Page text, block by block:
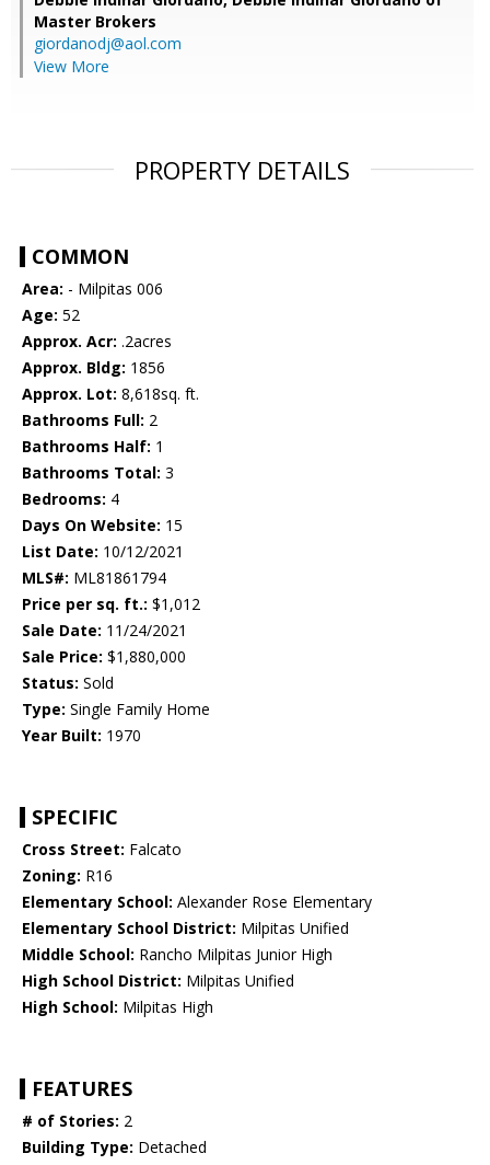
Master Brokers
giordanodj@aol.com
View More
PROPERTY DETAILS
COMMON
Area: - Milpitas 006
Age: 52
Approx. Acr: .2acres
Approx. Bldg: 1856
Approx. Lot: 8,618sq. ft.
Bathrooms Full: 2
Bathrooms Half: 1
Bathrooms Total: 3
Bedrooms: 4
Days On Website: 15
List Date: 10/12/2021
MLS#: ML81861794
Price per sq. ft.: $1,012
Sale Date: 11/24/2021
Sale Price: $1,880,000
Status: Sold
Type: Single Family Home
Year Built: 1970
SPECIFIC
Cross Street: Falcato
Zoning: R16
Elementary School: Alexander Rose Elementary
Elementary School District: Milpitas Unified
Middle School: Rancho Milpitas Junior High
High School District: Milpitas Unified
High School: Milpitas High
FEATURES
# of Stories: 2
Building Type: Detached